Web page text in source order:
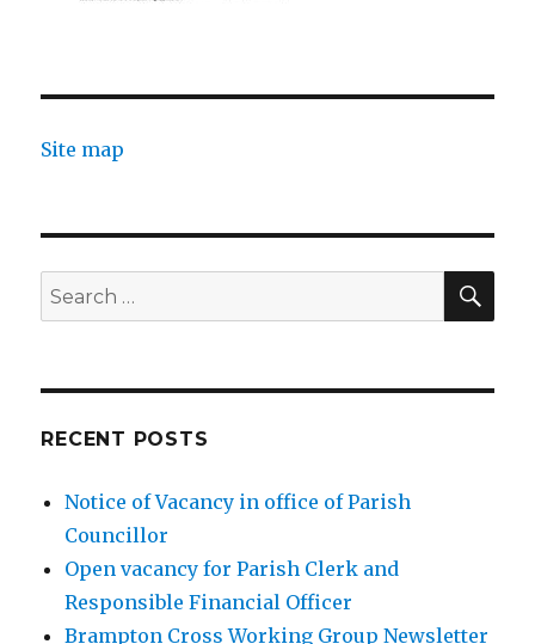
Site map
Search
for:
RECENT POSTS
Notice of Vacancy in office of Parish
Councillor
Open vacancy for Parish Clerk and
Responsible Financial Officer
Brampton Cross Working Group Newsletter